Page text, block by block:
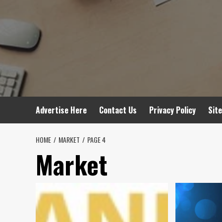
Advertise Here Contact Us Privacy Policy
HOME MARKET PAGE 4
Market